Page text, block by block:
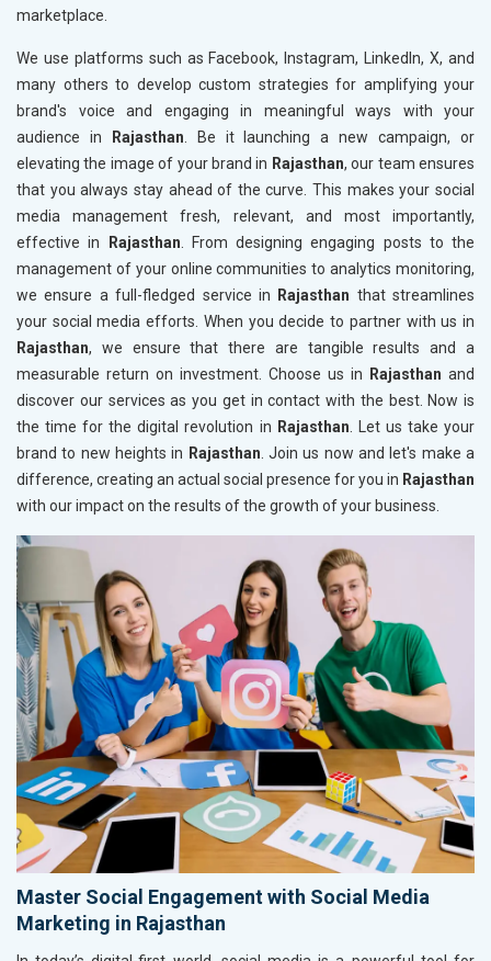
marketplace.
We use platforms such as Facebook, Instagram, LinkedIn, X, and
many others to develop custom strategies for amplifying your
brand's voice and engaging in meaningful ways with your
audience in
Rajasthan. Be it launching a new campaign, or
elevating the image of your brand in Rajasthan, our team ensures
that you always stay ahead of the curve. This makes your social
media management fresh, relevant, and most importantly,
effective in
Rajasthan. From designing engaging posts to the
management of your online communities to analytics monitoring,
we ensure a full-fledged service in
Rajasthan that streamlines
your social media efforts. When you decide to partner with us in
Rajasthan, we ensure that there are tangible results and a
measurable return on investment. Choose us in
Rajasthan and
discover our services as you get in contact with the best. Now is
the time for the digital revolution in Rajasthan. Let us take your
brand to new heights in Rajasthan. Join us now and let's make a
difference, creating an actual social presence for you in Rajasthan
with our impact on the results of the growth of your business.
Master Social Engagement with Social Media
Marketing in Rajasthan